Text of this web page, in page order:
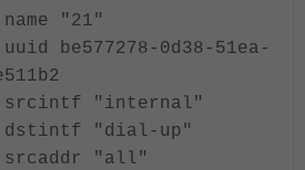
"21"
0d38-51ea-
"internal"
"dial-up"
"all"